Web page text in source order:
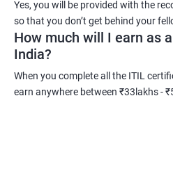
development in IT service
Related job roles
Root cause analyst
Yes, you will be provided with the
so that you don’t get behind your
How much will I earn as
India?
When you complete all the ITIL
earn anywhere between ₹33lakhs -